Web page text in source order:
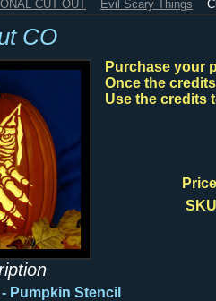
CUT OUT Evil Scary Things
CO
Purchase your
Once the
Use the credits
Pumpkin Stencil